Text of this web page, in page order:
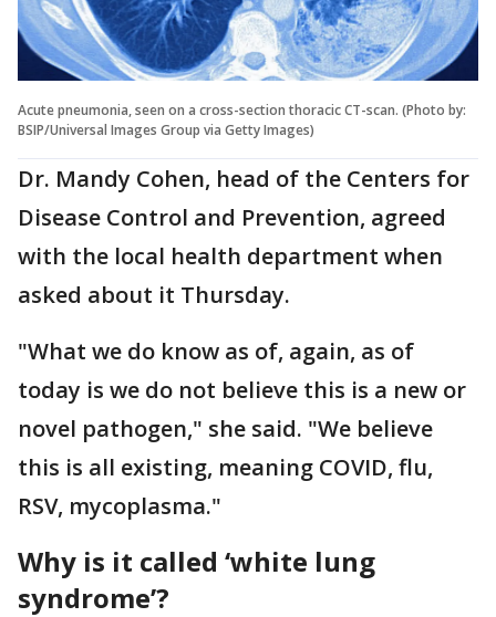
Acute pneumonia, seen on a cross-section thoracic CT-scan. (Photo by:
BSIP/Universal Images Group via Getty Images)
Dr. Mandy Cohen, head of the Centers for
Disease Control and Prevention, agreed
with the local health department when
asked about it Thursday.
"What we do know as of, again, as of
today is we do not believe this is a new or
novel pathogen," she said. "We believe
this is all existing, meaning COVID, flu,
RSV, mycoplasma."
Why is it called ‘white lung
syndrome’?